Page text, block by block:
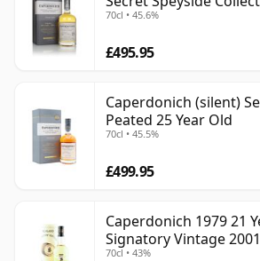
70cl • 45.6%
£495.95
Caperdonich (silent)
Peated 25 Year Old
70cl • 45.5%
£499.95
Caperdonich 1979 21
Signatory Vintage
70cl • 43%